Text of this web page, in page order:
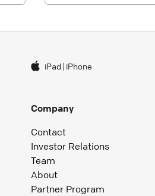
iPad| iPhone
Company
Contact
Investor Relations
Team
About
Partner Program